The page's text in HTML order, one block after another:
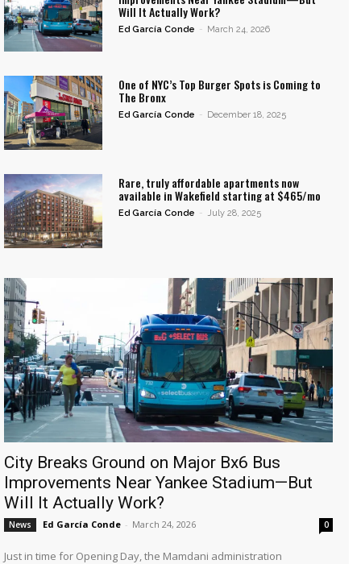
Will It Actually Work?
Ed García Conde - March 24, 2026
One of NYC’s Top Burger Spots is Coming to
The Bronx
Ed García Conde - December 18, 2025
Rare, truly affordable apartments now
available in Wakefield starting at $465/mo
Ed García Conde - July 28, 2025
City Breaks Ground on Major Bx6 Bus
Improvements Near Yankee Stadium—But
Will It Actually Work?
News Ed García Conde - March 24, 2026 0
Just in time for Opening Day, the Mamdani administration